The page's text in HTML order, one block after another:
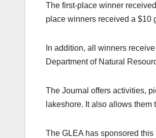
The first-place winner
place winners received a $10
In addition, all winners
Department of Natural
The Journal offers activities,
lakeshore. It also allows
The GLEA has sponsored